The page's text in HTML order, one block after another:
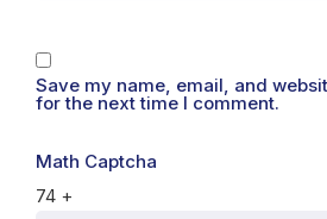
Save my name, email, and
for the next time I comment.
Math Captcha
74 +